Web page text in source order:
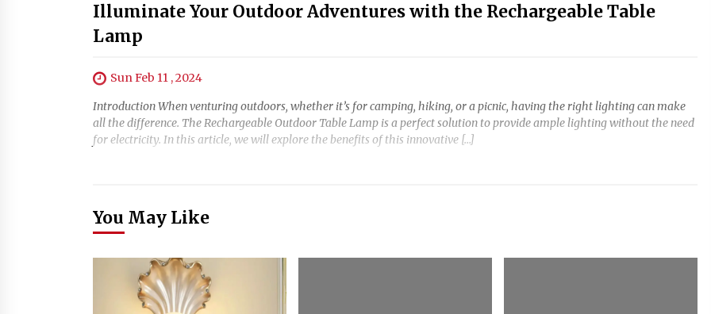
Illuminate Your Outdoor Adventures with the Rechargeable Table
Lamp
Sun Feb 11 , 2024
Introduction When venturing outdoors, whether it’s for camping, hiking, or a picnic, having the right lighting can make
all the difference. The Rechargeable Outdoor Table Lamp is a perfect solution to provide ample lighting without the need
for electricity. In this article, we will explore the benefits of this innovative […]
You May Like